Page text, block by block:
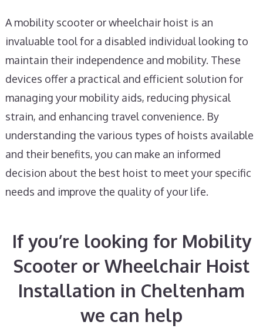
A mobility scooter or wheelchair hoist is an
invaluable tool for a disabled individual looking to
maintain their independence and mobility. These
devices offer a practical and efficient solution for
managing your mobility aids, reducing physical
strain, and enhancing travel convenience. By
understanding the various types of hoists available
and their benefits, you can make an informed
decision about the best hoist to meet your specific
needs and improve the quality of your life.
If you’re looking for Mobility
Scooter or Wheelchair Hoist
Installation in Cheltenham
we can help